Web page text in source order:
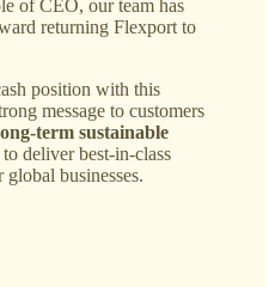
of CEO, our team has
returning Flexport to
position with this
message to customers
term sustainable
deliver best-in-class
businesses.